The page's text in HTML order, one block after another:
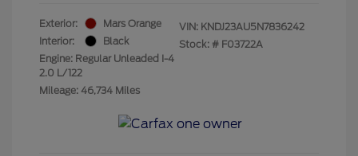
Exterior:
Mars Orange
Interior:
Black
Engine: Regular Unleaded I-4
2.0 L/122
Mileage: 46,734 Miles
VIN: KNDJ23AU5N7836242
Stock: # F03722A